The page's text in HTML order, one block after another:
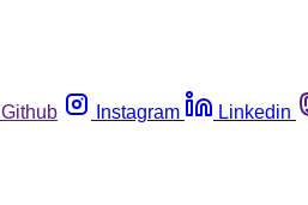
Github Instagram Linkedin